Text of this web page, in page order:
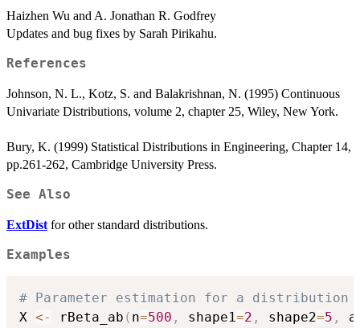
Haizhen Wu and A. Jonathan R. Godfrey
Updates and bug fixes by Sarah Pirikahu.
References
Johnson, N. L., Kotz, S. and Balakrishnan, N. (1995) Continuous
Univariate Distributions, volume 2, chapter 25, Wiley, New York.
Bury, K. (1999) Statistical Distributions in Engineering, Chapter 14,
pp.261-262, Cambridge University Press.
See Also
ExtDist for other standard distributions.
Examples
# Parameter estimation for a distribution
X <- rBeta_ab ( n=500 , shape1=2 , shape2=5 , a